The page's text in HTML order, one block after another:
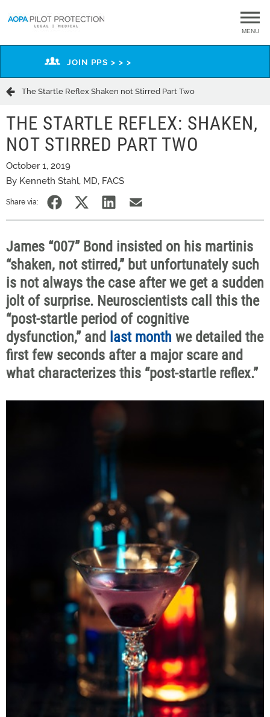
MENU
JOIN PPS > > >
The Startle Reflex Shaken not Stirred Part Two
THE STARTLE REFLEX: SHAKEN,
NOT STIRRED PART TWO
October 1, 2019
By Kenneth Stahl, MD, FACS
Share via:
James “007” Bond insisted on his martinis
“shaken, not stirred,” but unfortunately such
is not always the case after we get a sudden
jolt of surprise. Neuroscientists call this the
“post-startle period of cognitive
dysfunction,” and last month we detailed the
first few seconds after a major scare and
what characterizes this “post-startle reflex.”